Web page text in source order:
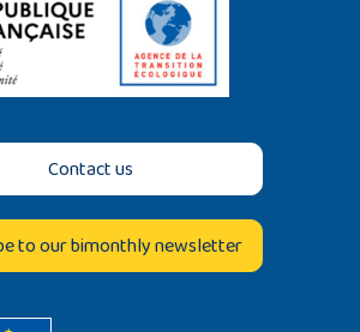
Contact us
to our bimonthly newsletter